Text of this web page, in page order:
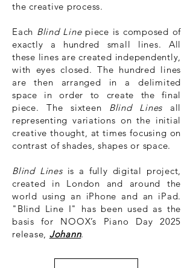
the creative process.
Each Blind Linepiece is composed of
exactly a hundred small lines. All
these lines are created independently,
with eyes closed. The hundred lines
are then arranged in a delimited
space in order to create the final
piece. The sixteen Blind Lines all
representing variations on the initial
creative thought, at times focusing on
contrast of shades, shapes or space.
Blind Linesis a fully digital project,
created in London and around the
world using an iPhone and an iPad.
"Blind Line I" has been used as the
basis for NOOX’s Piano Day 2025
release, Johann.